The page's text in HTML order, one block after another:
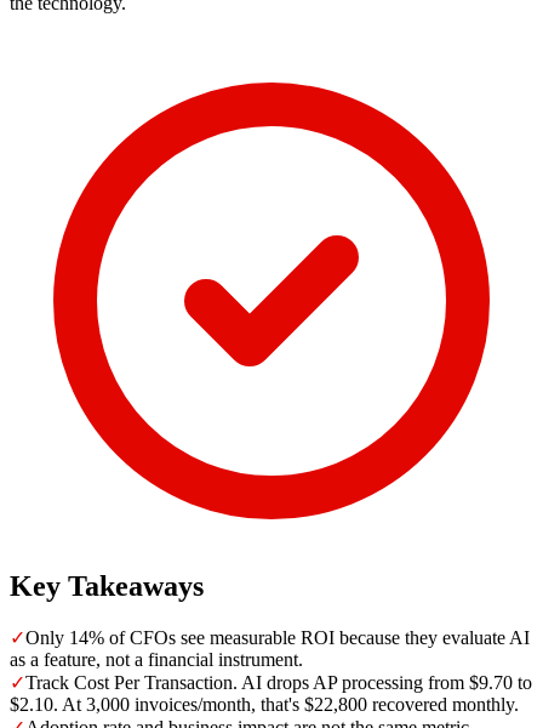
Key Takeaways
✓Only 14% of CFOs see measurable ROI because they evaluate AI
as a feature, not a financial instrument.
✓Track Cost Per Transaction. AI drops AP processing from $9.70 to
$2.10. At 3,000 invoices/month, that's $22,800 recovered monthly.